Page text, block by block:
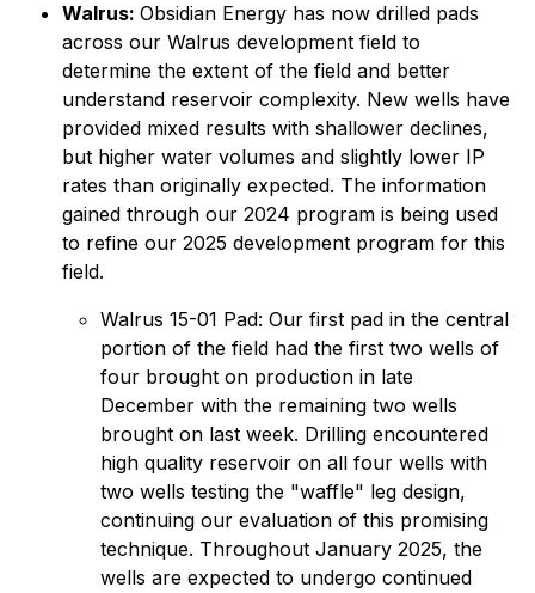
Walrus: Obsidian Energy has now drilled pads
across our Walrus development field to
determine the extent of the field and better
understand reservoir complexity. New wells have
provided mixed results with shallower declines,
but higher water volumes and slightly lower IP
rates than originally expected. The information
gained through our 2024 program is being used
to refine our 2025 development program for this
field.
Walrus 15-01 Pad: Our first pad in the central
portion of the field had the first two wells of
four brought on production in late
December with the remaining two wells
brought on last week. Drilling encountered
high quality reservoir on all four wells with
two wells testing the "waffle" leg design,
continuing our evaluation of this promising
technique. Throughout January 2025, the
wells are expected to undergo continued